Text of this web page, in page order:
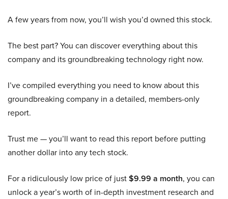
A few years from now, you’ll wish you’d owned this stock.
The best part? You can discover everything about this
company and its groundbreaking technology right now.
I’ve compiled everything you need to know about this
groundbreaking company in a detailed, members-only
report.
Trust me — you’ll want to read this report before putting
another dollar into any tech stock.
For a ridiculously low price of just$9.99 a month, you can
unlock a year’s worth of in-depth investment research and